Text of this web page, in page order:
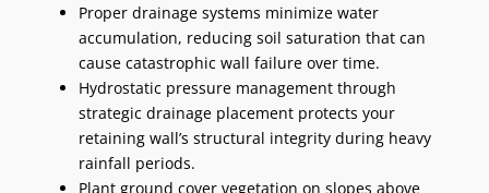
Proper drainage systems minimize water
accumulation, reducing soil saturation that can
cause catastrophic wall failure over time.
Hydrostatic pressure management through
strategic drainage placement protects your
retaining wall’s structural integrity during heavy
rainfall periods.
Plant ground cover vegetation on slopes above